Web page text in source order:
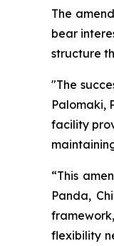
The
bear
structure
"The
Palomaki,
facility
“This
Panda,
flexibility